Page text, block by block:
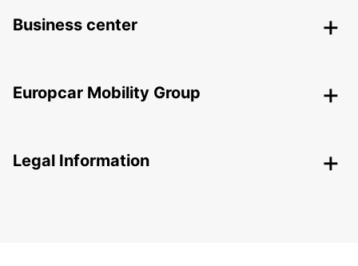
Business center
Europcar Mobility Group
Legal Information